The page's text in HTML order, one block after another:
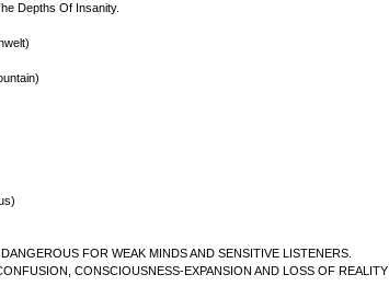
Depths Of Insanity.
FOR WEAK MINDS AND SENSITIVE LISTENERS.
CONSCIOUSNESS-EXPANSION AND LOSS OF REALITY